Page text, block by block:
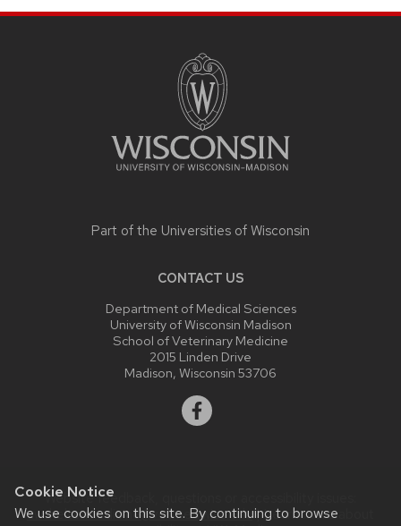
Cookie Notice
We use cookies on this site. By continuing to browse
Part of the Universities of Wisconsin
CONTACT US
Department of Medical Sciences
University of Wisconsin Madison
School of Veterinary Medicine
2015 Linden Drive
Madison, Wisconsin 53706
Website feedback, questions or accessibility issues:
uwsheltermedicine@vetmed.wisc.edu| Learn more about